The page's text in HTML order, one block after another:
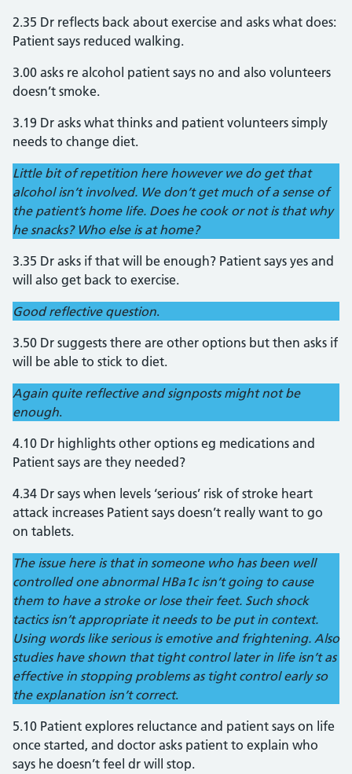
2.35 Dr reflects back about exercise and asks what does:
Patient says reduced walking.
3.00 asks re alcohol patient says no and also volunteers
doesn’t smoke.
3.19 Dr asks what thinks and patient volunteers simply
needs to change diet.
Little bit of repetition here however we do get that
alcohol isn’t involved. We don’t get much of a sense of
the patient’s home life. Does he cook or not is that why
he snacks? Who else is at home?
3.35 Dr asks if that will be enough? Patient says yes and
will also get back to exercise.
Good reflective question.
3.50 Dr suggests there are other options but then asks if
will be able to stick to diet.
Again quite reflective and signposts might not be
enough.
4.10 Dr highlights other options eg medications and
Patient says are they needed?
4.34 Dr says when levels ‘serious’ risk of stroke heart
attack increases Patient says doesn’t really want to go
on tablets.
The issue here is that in someone who has been well
controlled one abnormal HBa1c isn’t going to cause
them to have a stroke or lose their feet. Such shock
tactics isn’t appropriate it needs to be put in context.
Using words like serious is emotive and frightening. Also
studies have shown that tight control later in life isn’t as
effective in stopping problems as tight control early so
the explanation isn’t correct.
5.10 Patient explores reluctance and patient says on life
once started, and doctor asks patient to explain who
says he doesn’t feel dr will stop.